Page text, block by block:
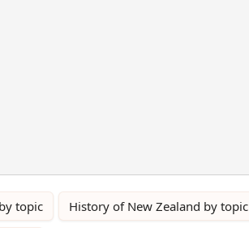
topic History of New Zealand by topic